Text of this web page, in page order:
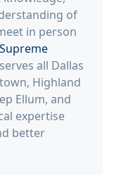
of
in person
Supreme
serves all Dallas
Highland
Ellum, and
expertise
better